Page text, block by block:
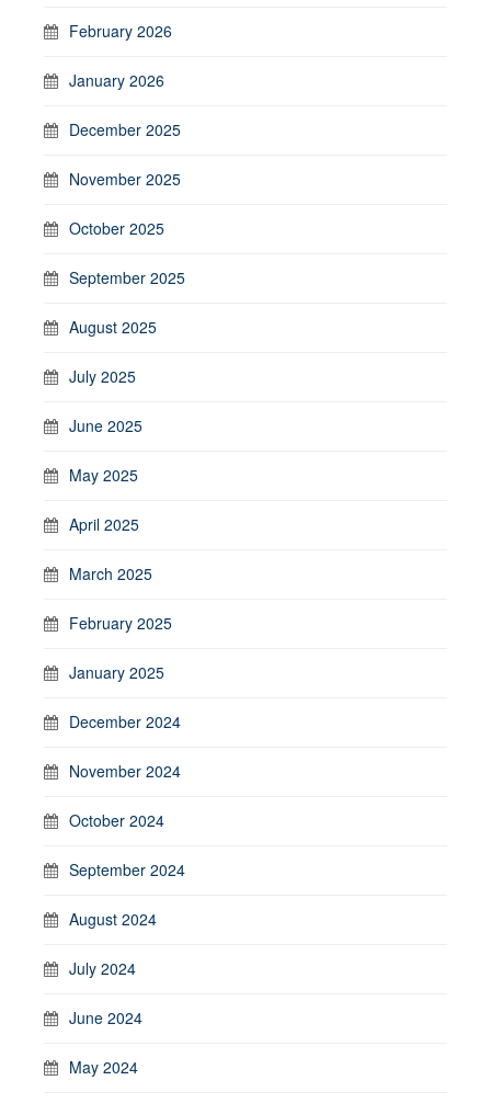
February 2026
January 2026
December 2025
November 2025
October 2025
September 2025
August 2025
July 2025
June 2025
May 2025
April 2025
March 2025
February 2025
January 2025
December 2024
November 2024
October 2024
September 2024
August 2024
July 2024
June 2024
May 2024